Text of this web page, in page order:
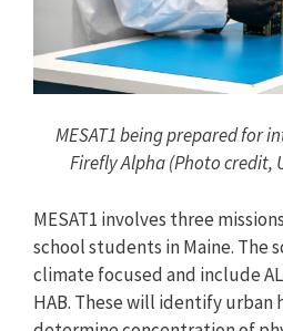
MESAT1 being prepared for
Firefly Alpha (Photo credit,
MESAT1 involves three
school students in Maine. The
climate focused and include
HAB. These will identify urban